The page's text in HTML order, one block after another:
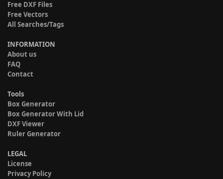
Free DXF Files
Free Vectors
All Searches/Tags
INFORMATION
About us
FAQ
Contact
Tools
Box Generator
Box Generator With Lid
DXF Viewer
Ruler Generator
LEGAL
License
Privacy Policy